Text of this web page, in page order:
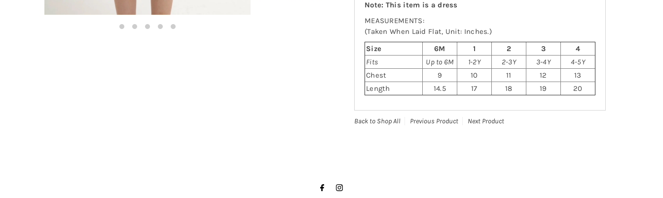
Note: This item is a dress
MEASUREMENTS:
(Taken When Laid Flat, Unit: Inches.)
Size
6M 1 2 3
4
Fits
Up to 6M 1-2Y 2-3Y 3-4Y
4-5Y
Chest
9 10 11 12
13
Length
14.5 17 18 19 20
Back to Shop All Previous Product Next Product